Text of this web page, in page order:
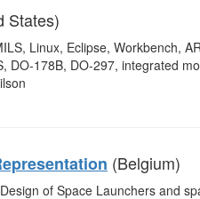
States)
Linux, Eclipse, Workbench,
DO-178B, DO-297, integrated
(Belgium)
of Space Launchers and